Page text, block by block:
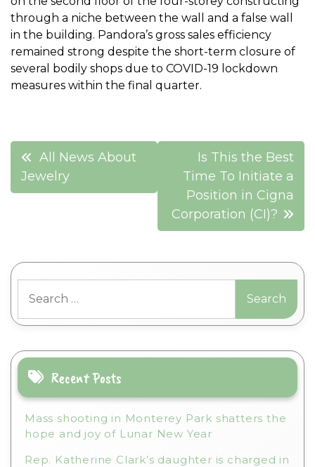
through a niche between the wall and a false wall
in the building. Pandora’s gross sales efficiency
remained strong despite the short-term closure of
several bodily shops due to COVID-19 lockdown
measures within the final quarter.
Post
navigation
All News About
Jewelry
Is This the Best
Time To Initiate a
Position in Cigna
Corporation (CI)?
for:
Recent Posts
Mass shooting in Monterey Park shatters the
hope and joy of Lunar New Year
Rep. Katherine Clark’s daughter is charged in